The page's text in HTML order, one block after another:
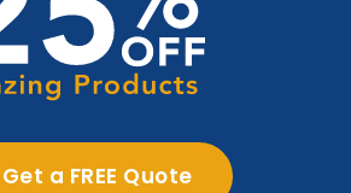
Get a FREE Quote